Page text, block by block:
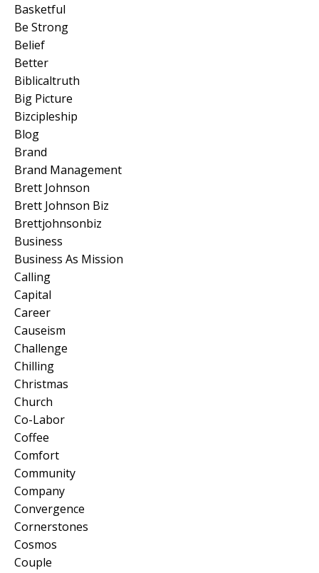
Basketful
Be Strong
Belief
Better
Biblicaltruth
Big Picture
Bizcipleship
Blog
Brand
Brand Management
Brett Johnson
Brett Johnson Biz
Brettjohnsonbiz
Business
Business As Mission
Calling
Capital
Career
Causeism
Challenge
Chilling
Christmas
Church
Co-Labor
Coffee
Comfort
Community
Company
Convergence
Cornerstones
Cosmos
Couple